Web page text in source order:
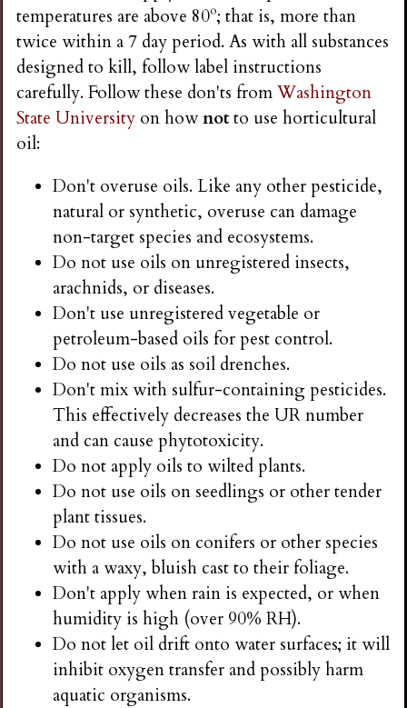
temperatures are above 80º; that is, more than
twice within a 7 day period. As with all substances
designed to kill, follow label instructions
carefully. Follow these don'ts fromWashington
State University on hownotto use horticultural
oil:
Don't overuse oils. Like any other pesticide,
natural or synthetic, overuse can damage
non-target species and ecosystems.
Do not use oils on unregistered insects,
arachnids, or diseases.
Don't use unregistered vegetable or
petroleum-based oils for pest control.
Do not use oils as soil drenches.
Don't mix with sulfur-containing pesticides.
This effectively decreases the UR number
and can cause phytotoxicity.
Do not apply oils to wilted plants.
Do not use oils on seedlings or other tender
plant tissues.
Do not use oils on conifers or other species
with a waxy, bluish cast to their foliage.
Don't apply when rain is expected, or when
humidity is high (over 90% RH).
Do not let oil drift onto water surfaces; it will
inhibit oxygen transfer and possibly harm
aquatic organisms.